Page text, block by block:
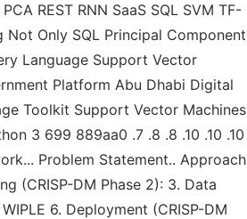
REST RNN SaaS SQL SVM TF-
Not Only SQL Principal Component
Language Support Vector
Platform Abu Dhabi Digital
Toolkit Support Vector Machines
3 699 889aa0 .7 .8 .8 .10 .10 .10
Problem Statement.. Approach
(CRISP-DM Phase 2): 3. Data
6. Deployment (CRISP-DM